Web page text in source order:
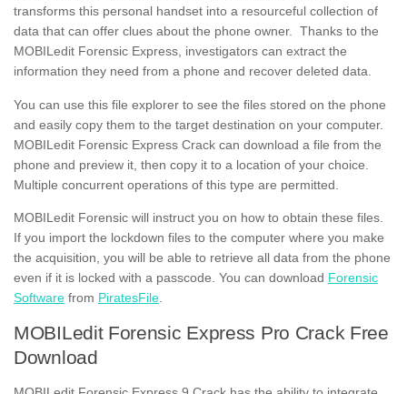
transforms this personal handset into a resourceful collection of
data that can offer clues about the phone owner. Thanks to the
MOBILedit Forensic Express, investigators can extract the
information they need from a phone and recover deleted data.
You can use this file explorer to see the files stored on the phone
and easily copy them to the target destination on your computer.
MOBILedit Forensic Express Crack can download a file from the
phone and preview it, then copy it to a location of your choice.
Multiple concurrent operations of this type are permitted.
MOBILedit Forensic will instruct you on how to obtain these files.
If you import the lockdown files to the computer where you make
the acquisition, you will be able to retrieve all data from the phone
even if it is locked with a passcode. You can download Forensic
Software from PiratesFile
MOBILedit Forensic Express Pro Crack Free
Download